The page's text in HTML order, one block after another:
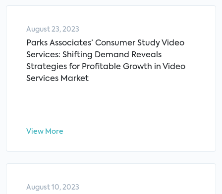
August 23, 2023
Parks Associates’ Consumer Study Video
Services: Shifting Demand Reveals
Strategies for Profitable Growth in Video
Services Market
View More
August 10, 2023